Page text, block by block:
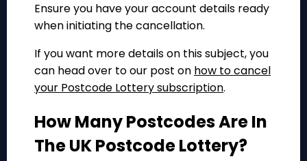
Ensure you have your account details ready
when initiating the cancellation.
If you want more details on this subject, you
can head over to our post on how to cancel
your Postcode Lottery subscription.
How Many Postcodes Are In
The UK Postcode Lottery?